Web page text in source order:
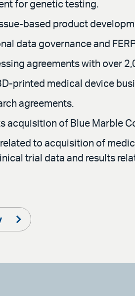
for genetic testing.
based product
data governance and
agreements with over
printed medical device
agreements.
acquisition of Blue Marble
to acquisition of
trial data and results